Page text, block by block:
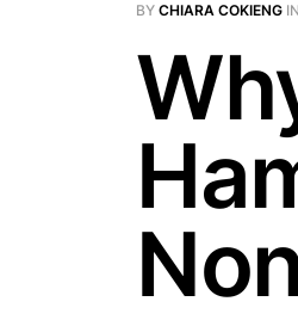
BY CHIARA COKIENG